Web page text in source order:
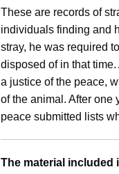
These are records of
individuals finding and
stray, he was required
disposed of in that
a justice of the peace,
of the animal. After one
peace submitted lists
The material included